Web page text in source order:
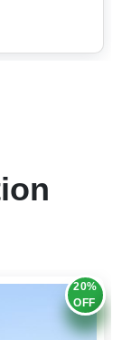
20%
OFF